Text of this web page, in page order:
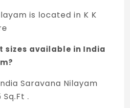
is located in K K
sizes available in India
Saravana Nilayam
.